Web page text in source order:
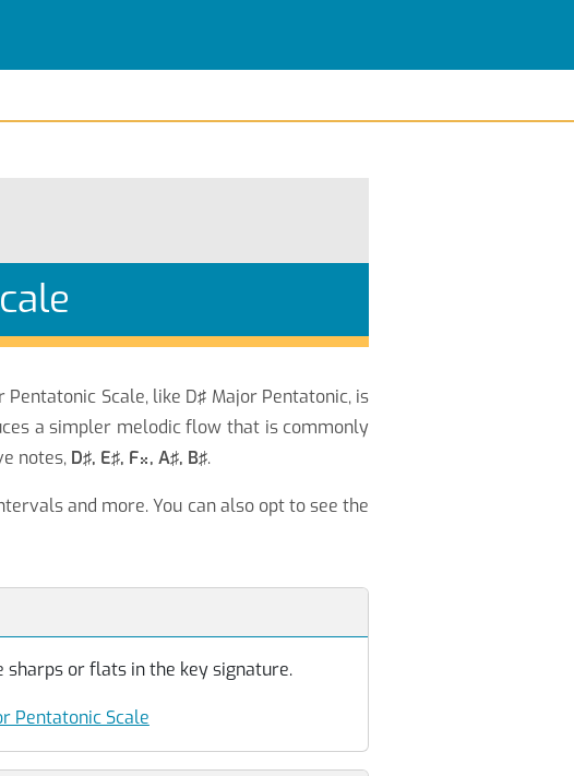
Pentatonic Scale, like D♯ Major Pentatonic, is
a simpler melodic flow that is commonly
notes, D♯, E♯, F, A♯, B♯.
and more. You can also opt to see the
sharps or flats in the key signature.
Pentatonic Scale